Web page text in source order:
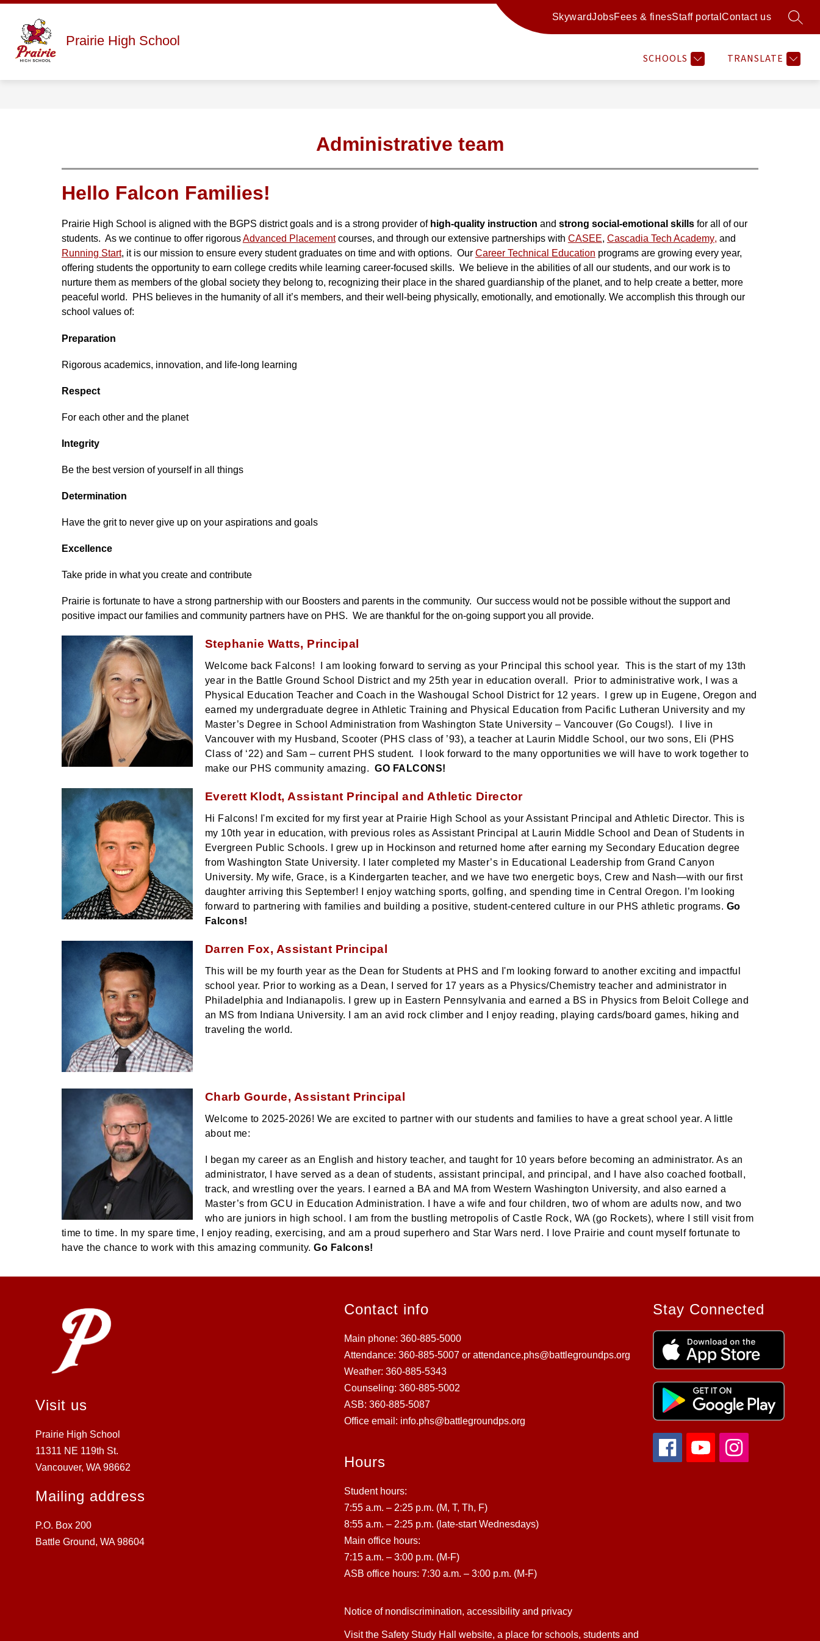
Skip
content
Prairie High School
SkywardJobsFees & finesStaff portal Contact us
SCHOOLS TRANSLATE
submenu
PROGRAMS
for
Resources
Administrative team
Hello Falcon Families!
Prairie High School is aligned with the BGPS district goals and is a strong provider of high-quality instruction and strong social-emotional skills for all of our
students.  As we continue to offer rigorous Advanced Placement courses, and through our extensive partnerships with CASEE, Cascadia Tech Academy,
Running Start, it is our mission to ensure every student graduates on time and with options.  Our Career Technical Education programs are growing every year,
offering students the opportunity to earn college credits while learning career-focused skills.  We believe in the abilities of all our students, and our work is to
nurture them as members of the global society they belong to, recognizing their place in the shared guardianship of the planet, and to help create a better, more
peaceful world.  PHS believes in the humanity of all it’s members, and their well-being physically, emotionally, and emotionally. We accomplish this through our
school values of:
Preparation
Rigorous academics, innovation, and life-long learning
Respect
For each other and the planet
Integrity
Be the best version of yourself in all things
Determination
Have the grit to never give up on your aspirations and goals
Excellence
Take pride in what you create and contribute
Prairie is fortunate to have a strong partnership with our Boosters and parents in the community.  Our success would not be possible without the support and
positive impact our families and community partners have on PHS.  We are thankful for the on-going support you all provide.
Stephanie Watts, Principal
Welcome back Falcons! I am looking forward to serving as your Principal this school year. This is the start of my 13th
year in the Battle Ground School District and my 25th year in education overall. Prior to administrative work, I was a
Physical Education Teacher and Coach in the Washougal School District for 12 years. I grew up in Eugene, Oregon and
earned my undergraduate degree in Athletic Training and Physical Education from Pacific Lutheran University and my
Master’s Degree in School Administration from Washington State University – Vancouver (Go Cougs!). I live in
Vancouver with my Husband, Scooter (PHS class of ’93), a teacher at Laurin Middle School, our two sons, Eli (PHS
Class of ‘22) and Sam – current PHS student. I look forward to the many opportunities we will have to work together to
make our PHS community amazing.GO FALCONS!
Everett Klodt, Assistant Principal and Athletic Director
Hi Falcons! I'm excited for my first year at Prairie High School as your Assistant Principal and Athletic Director. This is
my 10th year in education, with previous roles as Assistant Principal at Laurin Middle School and Dean of Students in
Evergreen Public Schools. I grew up in Hockinson and returned home after earning my Secondary Education degree
from Washington State University. I later completed my Master’s in Educational Leadership from Grand Canyon
University. My wife, Grace, is a Kindergarten teacher, and we have two energetic boys, Crew and Nash—with our first
daughter arriving this September! I enjoy watching sports, golfing, and spending time in Central Oregon. I’m looking
forward to partnering with families and building a positive, student-centered culture in our PHS athletic programs. Go
Falcons!
Darren Fox, Assistant Principal
This will be my fourth year as the Dean for Students at PHS and I'm looking forward to another exciting and impactful
school year. Prior to working as a Dean, I served for 17 years as a Physics/Chemistry teacher and administrator in
Philadelphia and Indianapolis. I grew up in Eastern Pennsylvania and earned a BS in Physics from Beloit College and
an MS from Indiana University. I am an avid rock climber and I enjoy reading, playing cards/board games, hiking and
traveling the world.
Charb Gourde, Assistant Principal
Welcome to 2025-2026! We are excited to partner with our students and families to have a great school year. A little
about me:
I began my career as an English and history teacher, and taught for 10 years before becoming an administrator. As an
administrator, I have served as a dean of students, assistant principal, and principal, and I have also coached football,
track, and wrestling over the years. I earned a BA and MA from Western Washington University, and also earned a
Master’s from GCU in Education Administration. I have a wife and four children, two of whom are adults now, and two
who are juniors in high school. I am from the bustling metropolis of Castle Rock, WA (go Rockets), where I still visit from
time to time. In my spare time, I enjoy reading, exercising, and am a proud superhero and Star Wars nerd. I love Prairie and count myself fortunate to
have the chance to work with this amazing community.Go Falcons!
Visit us
Prairie High School
11311 NE 119th St.
Vancouver, WA 98662
Mailing address
P.O. Box 200
Battle Ground, WA 98604
Contact info
Main phone: 360-885-5000
Attendance: 360-885-5007 or attendance.phs@battlegroundps.org
Weather: 360-885-5343
Counseling: 360-885-5002
ASB: 360-885-5087
Office email: info.phs@battlegroundps.org
Hours
Student hours:
7:55 a.m. – 2:25 p.m. (M, T, Th, F)
8:55 a.m. – 2:25 p.m. (late-start Wednesdays)
Main office hours:
7:15 a.m. – 3:00 p.m. (M-F)
ASB office hours: 7:30 a.m. – 3:00 p.m. (M-F)
Notice of nondiscrimination, accessibility and privacy
Visit the Safety Study Hall website, a place for schools, students and
Stay Connected